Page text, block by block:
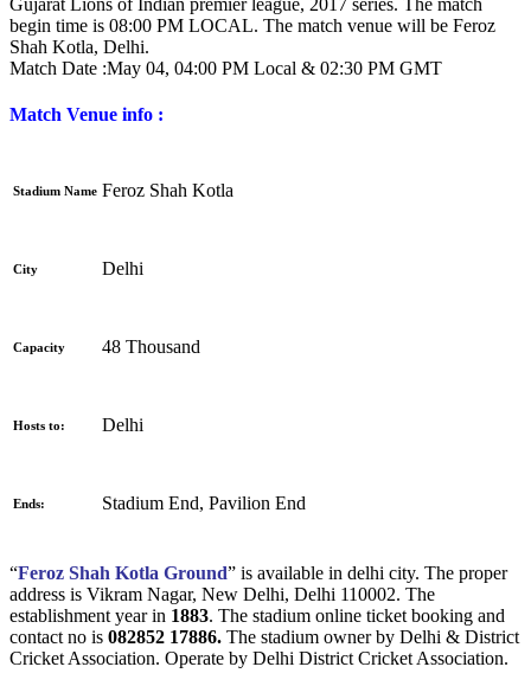
Gujarat Lions of Indian premier league, 2017 series. The match
begin time is 08:00 PM LOCAL. The match venue will be Feroz
Shah Kotla, Delhi.
Match Date :May 04, 04:00 PM Local & 02:30 PM GMT
Match Venue info :
Stadium Name Feroz Shah Kotla
City Delhi
Capacity 48 Thousand
Hosts to: Delhi
Ends: Stadium End, Pavilion End
“Feroz Shah Kotla Ground” is available in delhi city. The proper
address is Vikram Nagar, New Delhi, Delhi 110002. The
establishment year in 1883. The stadium online ticket booking and
contact no is 082852 17886. The stadium owner by Delhi & District
Cricket Association. Operate by Delhi District Cricket Association.